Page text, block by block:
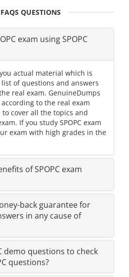
QUESTIONS
exam using SPOPC
actual material which is
of questions and answers
real exam. GenuineDumps
according to the real exam
cover all the topics and
If you study SPOPC exam
exam with high grades in the
of SPOPC exam
back guarantee for
in any cause of
demo questions to check
questions?